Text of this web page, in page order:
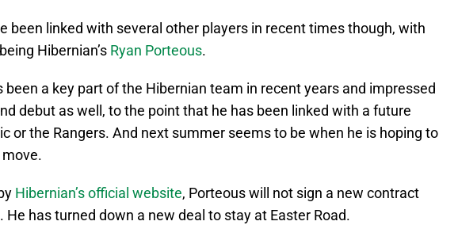
been linked with several other players in recent times though, with
Hibernian’s Ryan Porteous.
been a key part of the Hibernian team in recent years and impressed
debut as well, to the point that he has been linked with a future
or the Rangers. And next summer seems to be when he is hoping to
Hibernian’s official website, Porteous will not sign a new contract
He has turned down a new deal to stay at Easter Road.